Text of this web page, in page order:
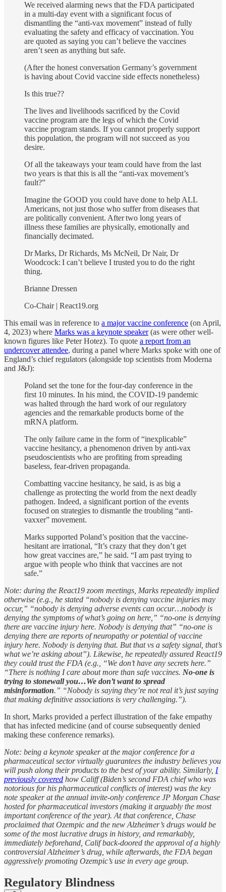
We received alarming news that the FDA participated
in a multi-day event with a significant focus of
dismantling the “anti-vax movement” instead of fully
evaluating the safety and efficacy of vaccination. You
are quoted as saying you can’t believe the vaccines
aren’t seen as anything but safe.
(After the honest conversation Germany’s government
is having about Covid vaccine side effects nonetheless)
Is this true??
The lives and livelihoods sacrificed by the Covid
vaccine program are the legs of which the Covid
vaccine program stands. If you cannot properly support
this population, the program will not succeed as you
desire.
Of all the takeaways your team could have from the last
two years is that this is all the “anti-vax movement’s
fault?”
Imagine the GOOD you could have done to help ALL
Americans, not just those who suffer from diseases that
are politically convenient. After two long years of
illness these families are physically, emotionally and
financially decimated.
Dr Marks, Dr Richards, Ms McNeil, Dr Nair, Dr
Woodcock: I can’t believe I trusted you to do the right
thing.
Brianne Dressen
Co-Chair | React19.org
This email was in reference to a major vaccine conference (on April,
4, 2023) where Marks was a keynote speaker(as were other well-
known figures like Peter Hotez). To quote a report from an
undercover attendee, during a panel where Marks spoke with one of
England’s chief regulators (alongside top scientists from Moderna
and J&J):
Poland set the tone for the four-day conference in the
first 10 minutes. In his mind, the COVID-19 pandemic
was halted through the hard work of our regulatory
agencies and the remarkable products borne of the
mRNA platform.
The only failure came in the form of “inexplicable”
vaccine hesitancy, a phenomenon driven by anti-vax
pseudoscientists who are profiting from spreading
baseless, fear-driven propaganda.
Combatting vaccine hesitancy, he said, is as big a
challenge as protecting the world from the next deadly
pathogen. Indeed, a significant portion of the events
focused on strategies to dismantle the troubling “anti-
vaxxer” movement.
Marks supported Poland’s position that the vaccine-
hesitant are irrational, “It’s crazy that they don’t get
how great vaccines are,” he said. “I am past trying to
argue with people who think that vaccines are not
safe.”
Note: during the React19 zoom meetings, Marks repeatedly implied
otherwise (e.g., he stated “nobody is denying vaccine injuries may
occur,” “nobody is denying adverse events can occur…nobody is
denying the symptoms of what’s going on here,” “no-one is denying
there are vaccine injury here. Nobody is denying that” “no-one is
denying there are reports of neuropathy or potential of vaccine
injury here. Nobody is denying that. But that vs a safety signal, that’s
what we’re asking about”). Likewise, he repeatedly assured React19
they could trust the FDA (e.g., “We don’t have any secrets here.”
“There is nothing I care about more than safe vaccines. No-one is
trying to stonewall you…We don’t want to spread
misinformation.” “Nobody is saying they’re not real it’s just saying
that making definitive associations is very challenging.”).
In short, Marks provided a perfect illustration of the fake empathy
that has infected medicine (and of course subsequently denied
making these conference remarks).
Note: being a keynote speaker at the major conference for a
pharmaceutical sector virtually guarantees the industry believes you
will push along their products to the best of your ability. Similarly, I
previously covered how Califf (Biden’s second FDA chief who was
notorious for his pharmaceutical conflicts of interest) was the key
note speaker at the annual invite-only conference JP Morgan Chase
hosted for pharmaceutical investors (making it arguably the most
important conference of the year). At that conference, Chase
proclaimed that Ozempic and the new Alzheimer’s drugs would be
some of the most lucrative drugs in history, and remarkably,
immediately beforehand, Calif back-doored the approval of a highly
controversial Alzheimer’s drug, while afterwards, the FDA began
aggressively promoting Ozempic’s use in every age group.
Regulatory Blindness